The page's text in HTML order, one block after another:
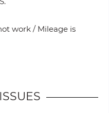
work / Mileage is